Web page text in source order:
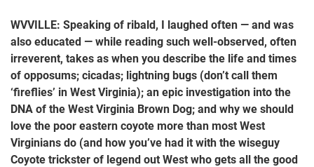
WVVILLE: Speaking of ribald, I laughed often — and was
also educated — while reading such well-observed, often
irreverent, takes as when you describe the life and times
of opposums; cicadas; lightning bugs (don’t call them
‘fireflies’ in West Virginia); an epic investigation into the
DNA of the West Virginia Brown Dog; and why we should
love the poor eastern coyote more than most West
Virginians do (and how you’ve had it with the wiseguy
Coyote trickster of legend out West who gets all the good